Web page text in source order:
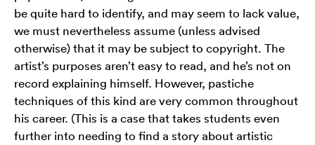
be quite hard to identify, and may seem to lack value,
we must nevertheless assume (unless advised
otherwise) that it may be subject to copyright. The
artist’s purposes aren’t easy to read, and he’s not on
record explaining himself. However, pastiche
techniques of this kind are very common throughout
his career. (This is a case that takes students even
further into needing to find a story about artistic